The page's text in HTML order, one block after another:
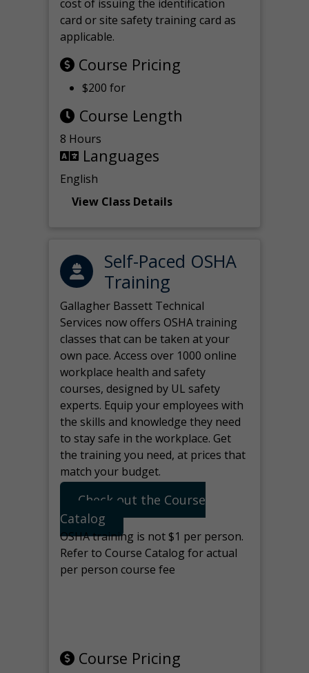
cost of issuing the identification
card or site safety training card as
applicable.
Course Pricing
$200 for
Course Length
8 Hours
Languages
English
View Class Details
Self-Paced OSHA
Training
Gallagher Bassett Technical
Services now offers OSHA training
classes that can be taken at your
own pace. Access over 1000 online
workplace health and safety
courses, designed by UL safety
experts. Equip your employees with
the skills and knowledge they need
to stay safe in the workplace. Get
the training you need, at prices that
match your budget.
Check out the Course
Catalog
OSHA training is not $1 per person.
Refer to Course Catalog for actual
per person course fee
Course Pricing